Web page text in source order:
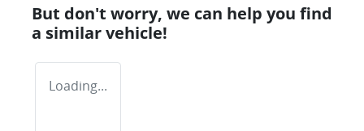
But don't worry, we can help you find
a similarvehicle!
Loading...